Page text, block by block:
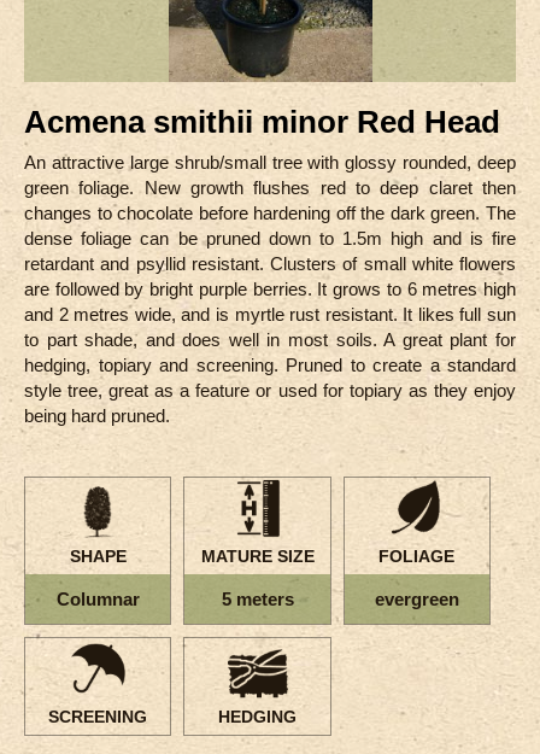
Acmena smithii minor Red Head
An attractive large shrub/small tree with glossy rounded, deep
green foliage. New growth flushes red to deep claret then
changes to chocolate before hardening off the dark green. The
dense foliage can be pruned down to 1.5m high and is fire
retardant and psyllid resistant. Clusters of small white flowers
are followed by bright purple berries. It grows to 6 metres high
and 2 metres wide, and is myrtle rust resistant. It likes full sun
to part shade, and does well in most soils. A great plant for
hedging, topiary and screening. Pruned to create a standard
style tree, great as a feature or used for topiary as they enjoy
being hard pruned.
SHAPE
Columnar
MATURE SIZE
5 meters
FOLIAGE
evergreen
SCREENING HEDGING